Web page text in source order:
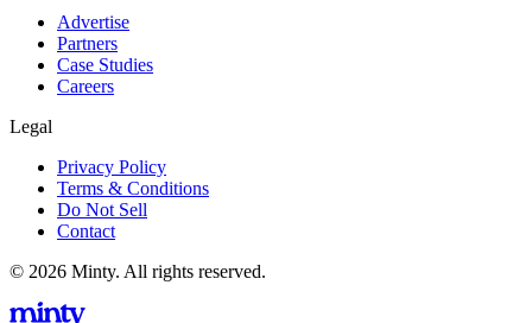
Advertise
Partners
Case Studies
Careers
Legal
Privacy Policy
Terms & Conditions
Do Not Sell
Contact
© 2026 Minty. All rights reserved.